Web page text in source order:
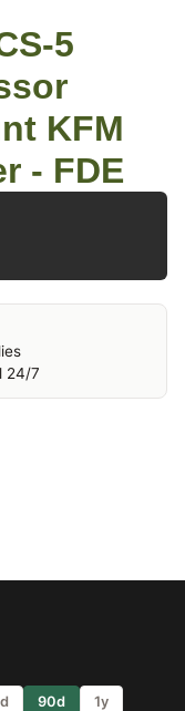
5
KFM
- FDE
24/7
90d 1y